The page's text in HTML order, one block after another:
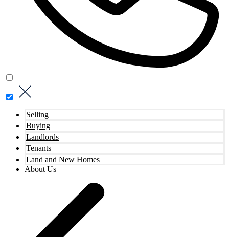
Selling
Buying
Landlords
Tenants
Land and New Homes
About Us